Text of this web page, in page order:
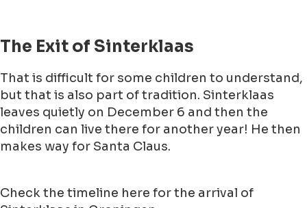
The Exit of Sinterklaas
That is difficult for some children to understand,
but that is also part of tradition. Sinterklaas
leaves quietly on December 6 and then the
children can live there for another year! He then
makes way for Santa Claus.
Check the timeline here for the arrival of